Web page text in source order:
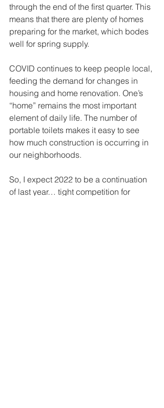
through the end of the first quarter. This
means that there are plenty of homes
preparing for the market, which bodes
well for spring supply.
COVID continues to keep people local,
feeding the demand for changes in
housing and home renovation. One’s
“home” remains the most important
element of daily life. The number of
portable toilets makes it easy to see
how much construction is occurring in
our neighborhoods.
So, I expect 2022 to be a continuation
of last year… tight competition for